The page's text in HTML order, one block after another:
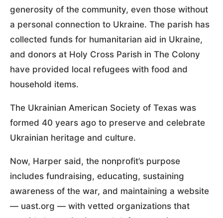
generosity of the community, even those without
a personal connection to Ukraine. The parish has
collected funds for humanitarian aid in Ukraine,
and donors at Holy Cross Parish in The Colony
have provided local refugees with food and
household items.
The Ukrainian American Society of Texas was
formed 40 years ago to preserve and celebrate
Ukrainian heritage and culture.
Now, Harper said, the nonprofit’s purpose
includes fundraising, educating, sustaining
awareness of the war, and maintaining a website
— uast.org — with vetted organizations that